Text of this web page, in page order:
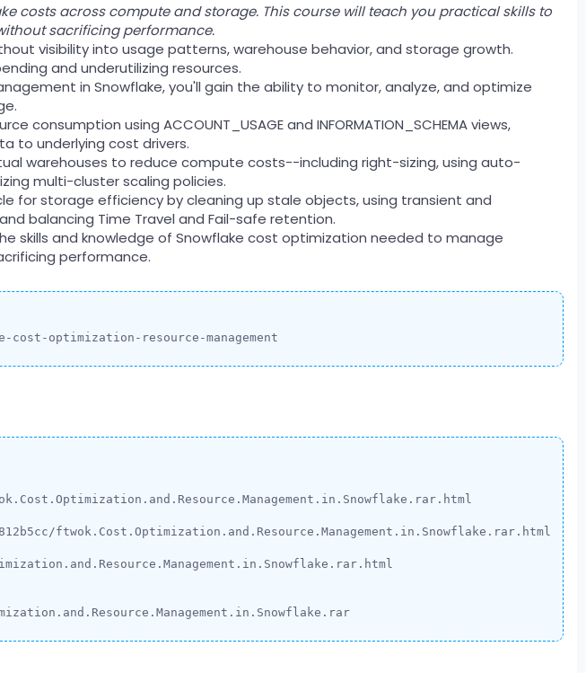
costs across compute and storage. This course will teach you practical skills to
sacrificing performance.
visibility into usage patterns, warehouse behavior, and storage growth.
and underutilizing resources.
in Snowflake, you'll gain the ability to monitor, analyze, and optimize
consumption using ACCOUNT_USAGE and INFORMATION_SCHEMA views,
to underlying cost drivers.
warehouses to reduce compute costs--including right-sizing, using auto-
multi-cluster scaling policies.
for storage efficiency by cleaning up stale objects, using transient and
balancing Time Travel and Fail-safe retention.
skills and knowledge of Snowflake cost optimization needed to manage
performance.
optimization-resource-management
ftwok.Cost.Optimization.and.Resource.Management.in.Snowflake.rar.html